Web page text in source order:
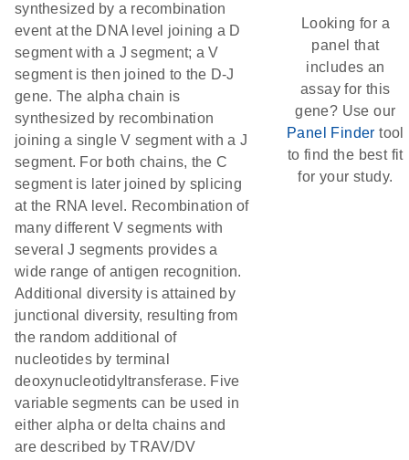
synthesized by a recombination
event at the DNA level joining a D
segment with a J segment; a V
segment is then joined to the D-J
gene. The alpha chain is
synthesized by recombination
joining a single V segment with a J
segment. For both chains, the C
segment is later joined by splicing
at the RNA level. Recombination of
many different V segments with
several J segments provides a
wide range of antigen recognition.
Additional diversity is attained by
junctional diversity, resulting from
the random additional of
nucleotides by terminal
deoxynucleotidyltransferase. Five
variable segments can be used in
either alpha or delta chains and
are described by TRAV/DV
Looking for a
panel that
includes an
assay for this
gene? Use our
Panel Finder tool
to find the best fit
for your study.